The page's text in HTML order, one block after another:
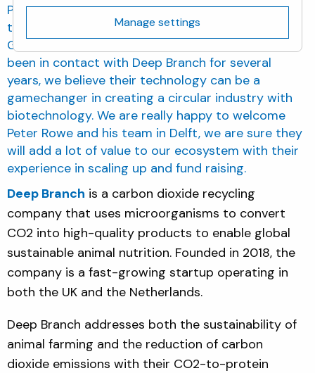
Planet B.io is very enthusiastic about the move of
the company to the Biotech Campus Delft. Cindy
Gerhardt, managing director Planet B.io: “We have
been in contact with Deep Branch for several
years, we believe their technology can be a
gamechanger in creating a circular industry with
biotechnology. We are really happy to welcome
Peter Rowe and his team in Delft, we are sure they
will add a lot of value to our ecosystem with their
experience in scaling up and fund raising.
Deep Branch is a carbon dioxide recycling
company that uses microorganisms to convert
CO2 into high-quality products to enable global
sustainable animal nutrition. Founded in 2018, the
company is a fast-growing startup operating in
both the UK and the Netherlands.
Deep Branch addresses both the sustainability of
animal farming and the reduction of carbon
dioxide emissions with their CO2-to-protein
Manage settings